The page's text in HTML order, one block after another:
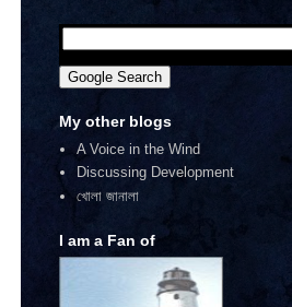
My other blogs
A Voice in the Wind
Discussing Development
খোলা জানালা
I am a Fan of